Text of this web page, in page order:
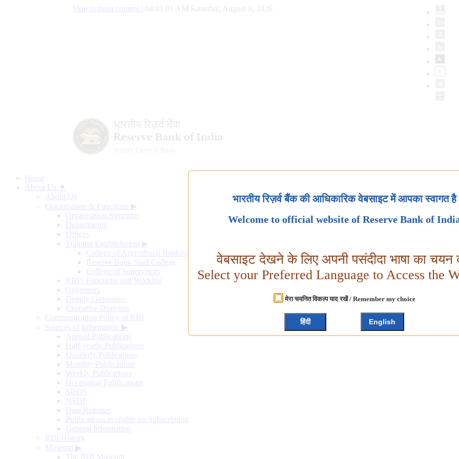
Skip to main content 04:01:01 AM Saturday, August 8, 2026
Home
About Us ▼
About Us
Organisation & Functions ▶
Organisation Structure
Departments
Offices
Training Establishment ▶
College of Agricultural Banking
Reserve Bank Staff College
College of Supervisors
RBI's Functions and Working
Governors
Deputy Governors
Executive Directors
Communication Policy of RBI
Sources of Information ▶
Annual Publications
Half-yearly Publications
Quarterly Publications
Monthly Publications
Weekly Publications
Occasional Publications
SDDS
NSDP
Data Releases
Publications available on Subscription
General Information
RBI History
Museum ▶
The RBI Museum
भारतीय रिज़र्व बैंक की आधिकारिक वेबसाइट में आपका स्वागत है
Welcome to official website of Reserve Bank of
वेबसाइट देखने के लिए अपनी पसंदीदा भाषा का चयन
Select your Preferred Language to Access the
मेरा चयनित विकल्प याद रखें / Remember my choice
हिंदी English